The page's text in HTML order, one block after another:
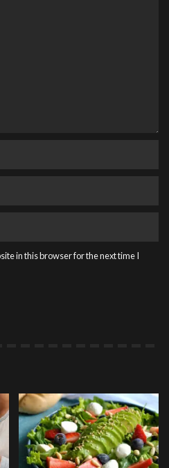
in this browser for the next time I